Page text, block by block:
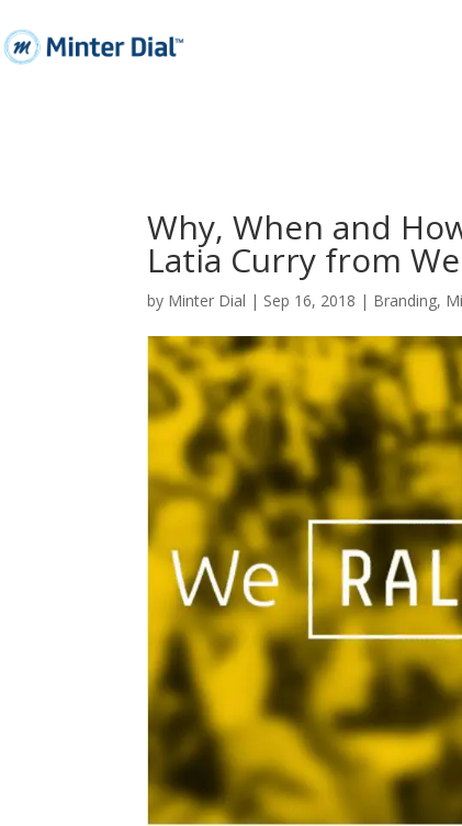
Why, When and
Latia Curry from
by Minter Dial | Sep 16, 2018 | Branding,